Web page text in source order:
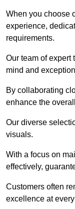
When you choose
experience,
requirements.
Our team of
mind and
By collaborating
enhance the
Our diverse
visuals.
With a focus on
effectively,
Customers often
excellence at